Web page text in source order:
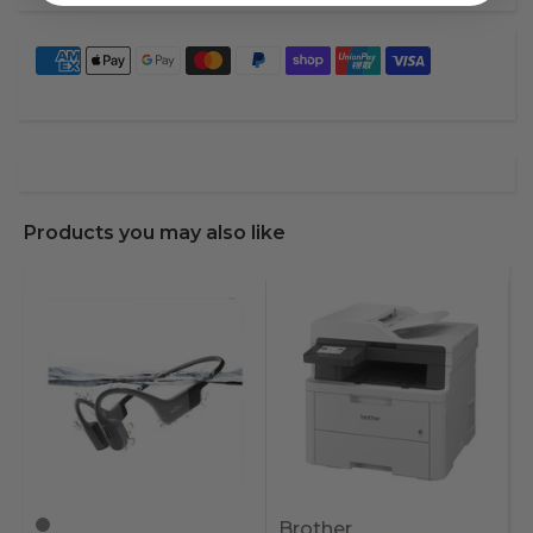
Products you may also like